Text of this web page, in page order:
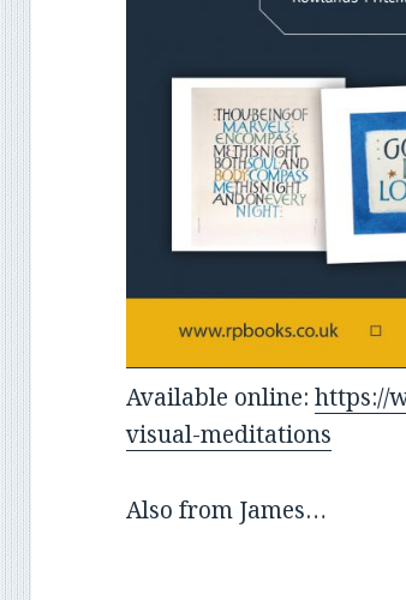
Available online:https://
visual-meditations
Also from James…